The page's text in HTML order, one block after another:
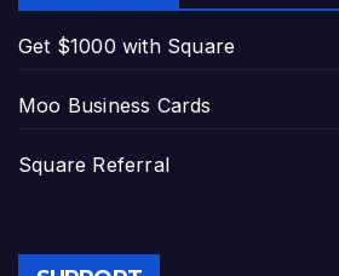
Get $1000 with Square
Moo Business Cards
Square Referral